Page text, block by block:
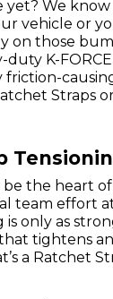
yet? We
vehicle or
on those
K-
friction-
Straps
the heart
team effort
only as
tightens
a Ratchet